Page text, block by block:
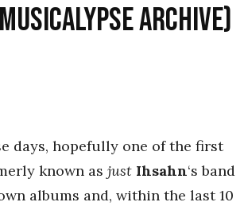
Archive)
days, hopefully one of the first
known as just Ihsahn‘s band
albums and, within the last 10